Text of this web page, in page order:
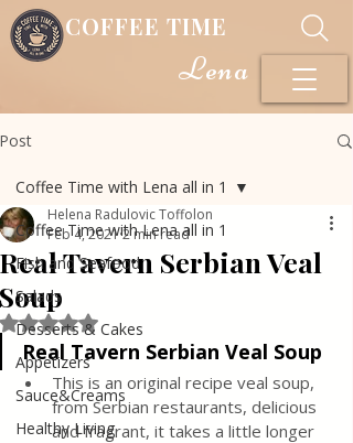
COFFEE TIME
Lena
Post
Coffee Time with Lena all in 1
Fish and Seafood
Salads
Desserts & Cakes
Appetizers
Sauce&Creams
Healthy Living
Coffee Time with Lena all in 1
Real Tavern Serbian Veal
Soup
Helena Radulovic Toffolon
Feb 4, 20212 min read
Rated NaN out of 5 stars.
Real Tavern Serbian Veal Soup
This is an original recipe veal soup,
from Serbian restaurants, delicious
and fragrant, it takes a little longer